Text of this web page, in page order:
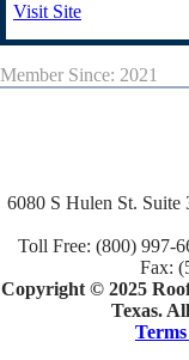
Visit Site
Member Since: 2021
6080 S Hulen St.
Toll Free: (800) 997-
Fax:
Copyright © 2025
Texas.